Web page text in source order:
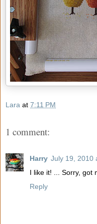
Lara at 7:11 PM
1 comment:
Harry July 19, 2010
I like it! ... Sorry, got
Reply